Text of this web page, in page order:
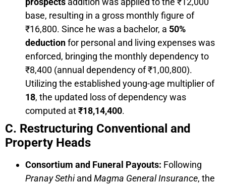
base, resulting in a gross monthly figure of
₹16,800. Since he was a bachelor, a 50%
deductionfor personal and living expenses was
enforced, bringing the monthly dependency to
₹8,400 (annual dependency of ₹1,00,800).
Utilizing the established young-age multiplier of
18, the updated loss of dependency was
computed at₹18,14,400.
C. Restructuring Conventional and
Property Heads
Consortium and Funeral Payouts: Following
Pranay Sethiand Magma General Insurance, the